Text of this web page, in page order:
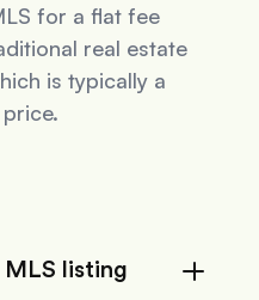
for a flat fee
real estate
is typically a
MLS listing